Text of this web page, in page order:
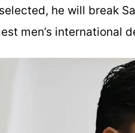
he will break
men’s international